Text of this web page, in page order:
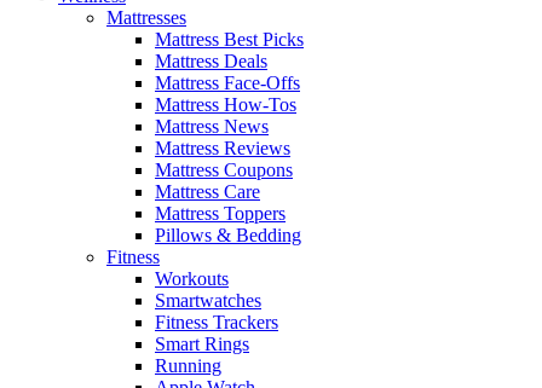
Mattresses
Mattress Best Picks
Mattress Deals
Mattress Face-Offs
Mattress How-Tos
Mattress News
Mattress Reviews
Mattress Coupons
Mattress Care
Mattress Toppers
Pillows & Bedding
Fitness
Workouts
Smartwatches
Fitness Trackers
Smart Rings
Running